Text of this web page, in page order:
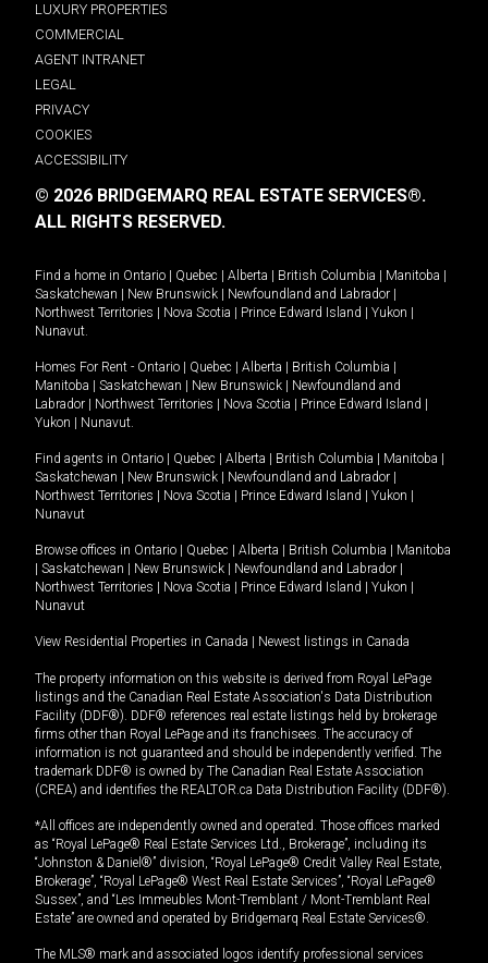
LUXURY PROPERTIES
COMMERCIAL
AGENT INTRANET
LEGAL
PRIVACY
COOKIES
ACCESSIBILITY
© 2026 BRIDGEMARQ REAL ESTATE SERVICES®.
ALL RIGHTS RESERVED.
Find a home in Ontario | Quebec | Alberta | British Columbia | Manitoba |
Saskatchewan | New Brunswick | Newfoundland and Labrador |
Northwest Territories | Nova Scotia | Prince Edward Island | Yukon |
Nunavut.
Homes For Rent - Ontario | Quebec | Alberta | British Columbia |
Manitoba | Saskatchewan | New Brunswick | Newfoundland and
Labrador | Northwest Territories | Nova Scotia | Prince Edward Island |
Yukon | Nunavut.
Find agents in Ontario | Quebec | Alberta | British Columbia | Manitoba |
Saskatchewan | New Brunswick | Newfoundland and Labrador |
Northwest Territories | Nova Scotia | Prince Edward Island | Yukon |
Nunavut
Browse offices in Ontario | Quebec | Alberta | British Columbia | Manitoba
| Saskatchewan | New Brunswick | Newfoundland and Labrador |
Northwest Territories | Nova Scotia | Prince Edward Island | Yukon |
Nunavut
View Residential Properties in Canada | Newest listings in Canada
The property information on this website is derived from Royal LePage
listings and the Canadian Real Estate Association's Data Distribution
Facility (DDF®). DDF® references real estate listings held by brokerage
firms other than Royal LePage and its franchisees. The accuracy of
information is not guaranteed and should be independently verified. The
trademark DDF® is owned by The Canadian Real Estate Association
(CREA) and identifies the REALTOR.ca Data Distribution Facility (DDF®).
*All offices are independently owned and operated. Those offices marked
as “Royal LePage® Real Estate Services Ltd., Brokerage”, including its
“Johnston & Daniel®” division, “Royal LePage® Credit Valley Real Estate,
Brokerage”, “Royal LePage® West Real Estate Services”, “Royal LePage®
Sussex”, and “Les Immeubles Mont-Tremblant / Mont-Tremblant Real
Estate” are owned and operated by Bridgemarq Real Estate Services®.
The MLS® mark and associated logos identify professional services